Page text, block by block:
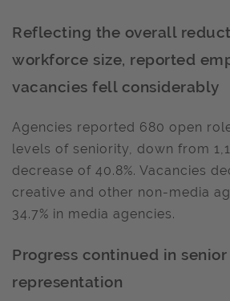
Reflecting the overall
workforce size, reported
vacancies fell considerably
Agencies reported 680 open
levels of seniority, down from
decrease of 40.8%. Vacancies
creative and other non-media
34.7% in media agencies.
Progress continued in
representation